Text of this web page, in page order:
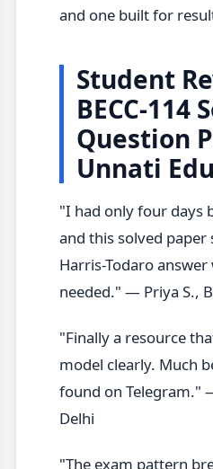
and one built for
Student
BECC-114
Question
Unnati
"I had only four days
and this solved paper
Harris-Todaro
needed." — Priya S.,
"Finally a resource
model clearly. Much
found on Telegram."
Delhi
"The exam pattern